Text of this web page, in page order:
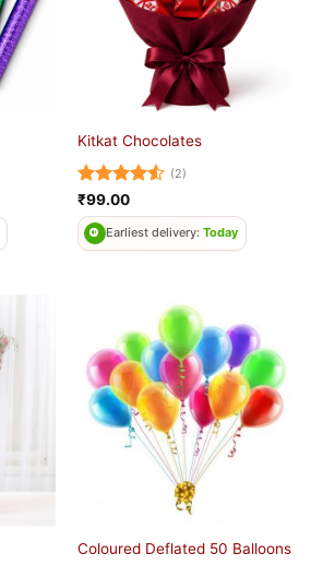
Kitkat Chocolates
Rated4.5
out of 5
(2)
₹99.00
Earliest delivery: Today
Coloured Deflated 50 Balloons